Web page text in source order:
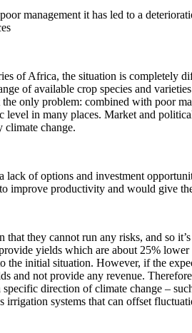
management it has led to a
of Africa, the situation is completely
of available crop species and
only problem: combined with poor
level in many places. Market and
climate change.
of options and investment
improve productivity and would give
they cannot run any risks, and so
yields which are about 25%
the initial situation. However, if the
and not provide any revenue.
direction of climate change –
irrigation systems that can offset